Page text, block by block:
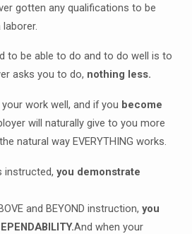
gotten any qualifications to be
to be able to do and to do well is to
asks you to do, nothing less.
work well, and if you become
will naturally give to you more
natural way EVERYTHING works.
instructed, you demonstrate
and BEYOND instruction, you
And when your